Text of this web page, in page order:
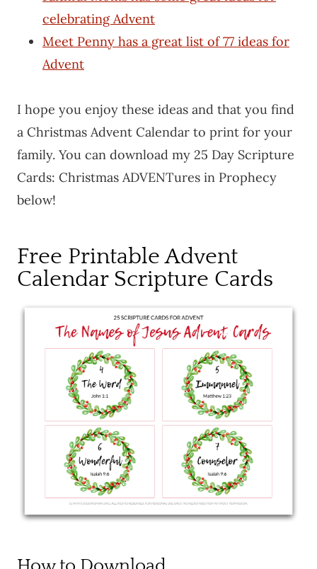
celebrating Advent
Meet Penny has a great list of 77 ideas for
Advent
I hope you enjoy these ideas and that you find
a Christmas Advent Calendar to print for your
family. You can download my 25 Day Scripture
Cards: Christmas ADVENTures in Prophecy
below!
Free Printable Advent
Calendar Scripture Cards